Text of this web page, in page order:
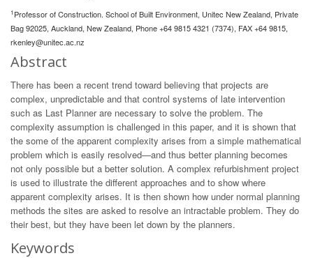
1 Professor of Construction. School of Built Environment, Unitec New Zealand, Private
Bag 92025, Auckland, New Zealand, Phone +64 9815 4321 (7374), FAX +64 9815,
rkenley@unitec.ac.nz
Abstract
There has been a recent trend toward believing that projects are
complex, unpredictable and that control systems of late intervention
such as Last Planner are necessary to solve the problem. The
complexity assumption is challenged in this paper, and it is shown that
the some of the apparent complexity arises from a simple mathematical
problem which is easily resolved—and thus better planning becomes
not only possible but a better solution. A complex refurbishment project
is used to illustrate the different approaches and to show where
apparent complexity arises. It is then shown how under normal planning
methods the sites are asked to resolve an intractable problem. They do
their best, but they have been let down by the planners.
Keywords